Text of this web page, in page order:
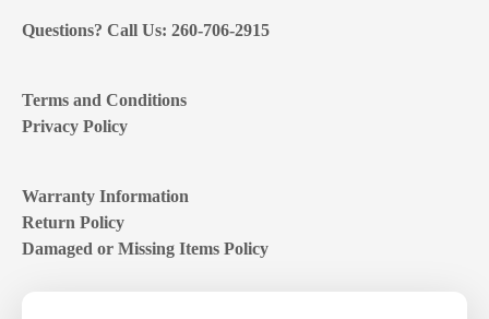
Questions? Call Us: 260-706-2915
Terms and Conditions
Privacy Policy
Warranty Information
Return Policy
Damaged or Missing Items Policy